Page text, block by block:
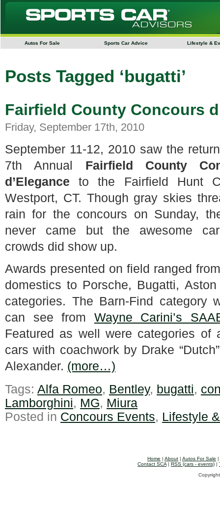
Autos For Sale Sports Car Advice Lifestyle &
Posts Tagged ‘bugatti’
Fairfield County Concours
Friday, September 17th, 2010
September 11-12, 2010 saw the
7th Annual Fairfield County
d’Elegance to the Fairfield Hunt
Westport, CT. Though gray skies
rain for the concours on Sunday,
never came but the awesome
crowds did show up.
Awards presented on field ranged
domestics to Porsche, Bugatti,
categories. The Barn-Find category
can see from Wayne Carini’s
Featured as well were categories of
cars with coachwork by Drake
Alexander. (more…)
Tags: Alfa Romeo, Bentley, bugatti,
Lamborghini, MG, Miura
Posted in Concours Events, Lifestyle
Home | About | Autos For Sale |
Contact SCA | RSS (cars - events) |